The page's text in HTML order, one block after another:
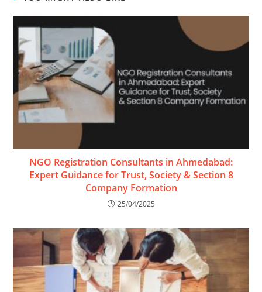
NGO Registration Consultants in Ahmedabad:
Expert Guidance for Trust, Society & Section 8
Company Formation
25/04/2025